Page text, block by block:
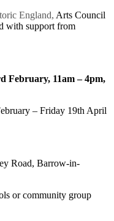
England, Arts Council
with support from
February, 11am – 4pm,
– Friday 19th April
Road, Barrow-in-
or community group